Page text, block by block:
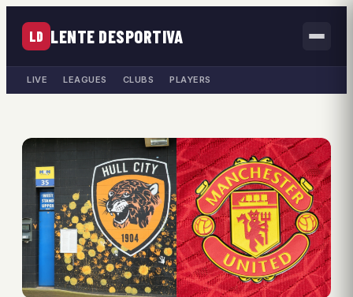
LD LENTE DESPORTIVA
LIVE LEAGUES CLUBS PLAYERS